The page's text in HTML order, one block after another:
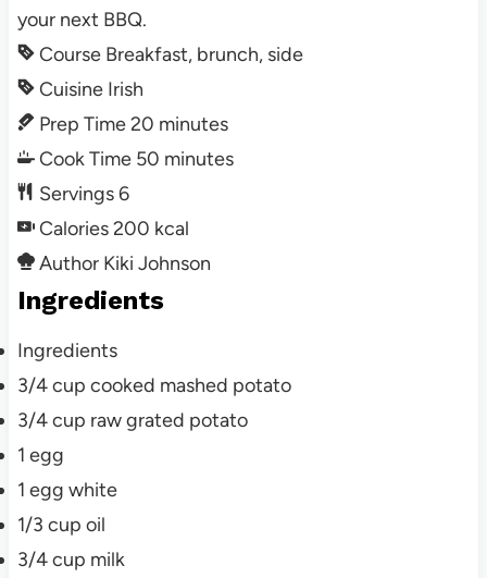
your next BBQ.
Course Breakfast, brunch, side
Cuisine Irish
Prep Time20 minutes
Cook Time 50 minutes
Servings6
Calories200 kcal
Author Kiki Johnson
Ingredients
Ingredients
3/4cup cooked mashed potato
3/4cup rawgrated potato
1 egg
1 egg white
1/3 cup oil
3/4cup milk